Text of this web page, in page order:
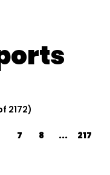
2172)
7 8 ...
217